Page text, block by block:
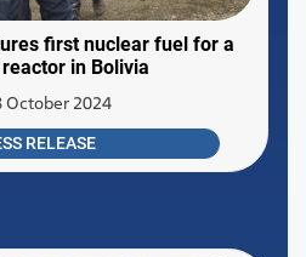
first nuclear fuel for a
in Bolivia
October 2024
RELEASE